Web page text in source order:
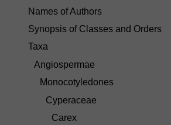
Names of Authors
Synopsis of Classes and Orders
Taxa
Angiospermae
Monocotyledones
Cyperaceae
Carex